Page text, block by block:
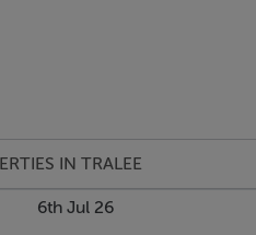
IN TRALEE
6th Jul 26